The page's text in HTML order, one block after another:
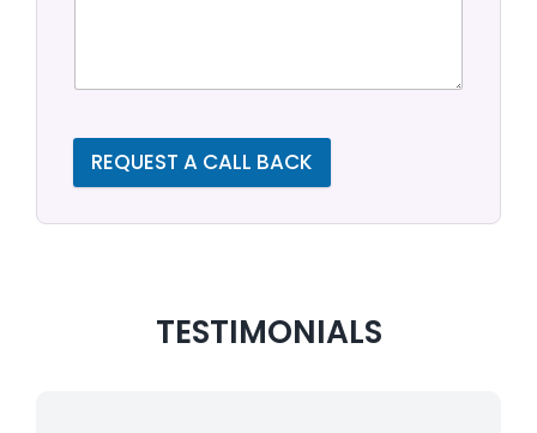
REQUEST A CALL BACK
TESTIMONIALS